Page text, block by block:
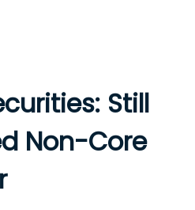
Still
Non-Core